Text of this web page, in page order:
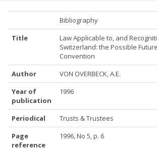
Bibliography
Title
Law Applicable to, and
Switzerland: the Possible
Convention
Author
VON OVERBECK, A.E.
Year of
publication
1996
Periodical
Trusts & Trustees
Page
reference
1996, No 5, p. 6